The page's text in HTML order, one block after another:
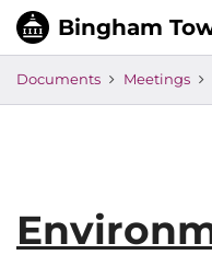
Documents Meetings